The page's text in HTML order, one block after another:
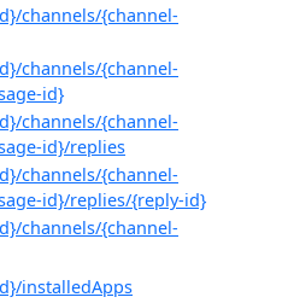
channels/{channel-
channels/{channel-
id}
channels/{channel-
id}/replies
channels/{channel-
id}/replies/{reply-id}
channels/{channel-
installedApps